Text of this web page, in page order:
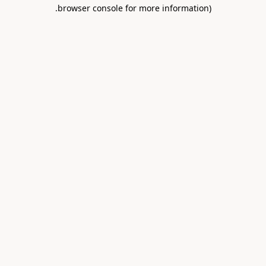
browser console for more information)
.